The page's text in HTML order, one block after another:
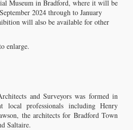
and Surveyors | Founded 1874
Museum in Bradford, where it will be
2024 through to January
will also be available for other
enlarge.
and Surveyors was formed in
local professionals including Henry
the architects for Bradford Town
Saltaire.